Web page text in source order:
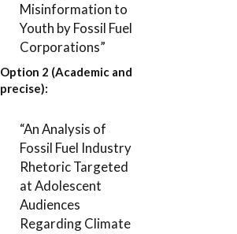
Misinformation to
Youth by Fossil Fuel
Corporations”
Option 2 (Academic and
precise):
“An Analysis of
Fossil Fuel Industry
Rhetoric Targeted
at Adolescent
Audiences
Regarding Climate